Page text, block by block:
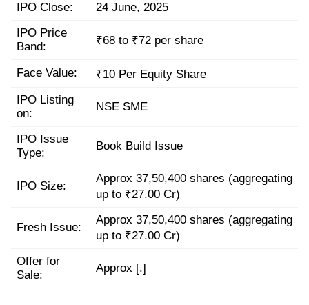
IPO Close:
24 June, 2025
IPO Price
Band:
₹68 to ₹72 per share
Face Value:
₹10 Per Equity Share
IPO Listing
on:
NSE SME
IPO Issue
Type:
Book Build Issue
IPO Size:
Approx 37,50,400 shares (aggregating
up to ₹27.00 Cr)
Fresh Issue:
Approx 37,50,400 shares (aggregating
up to ₹27.00 Cr)
Offer for
Sale:
Approx [.]